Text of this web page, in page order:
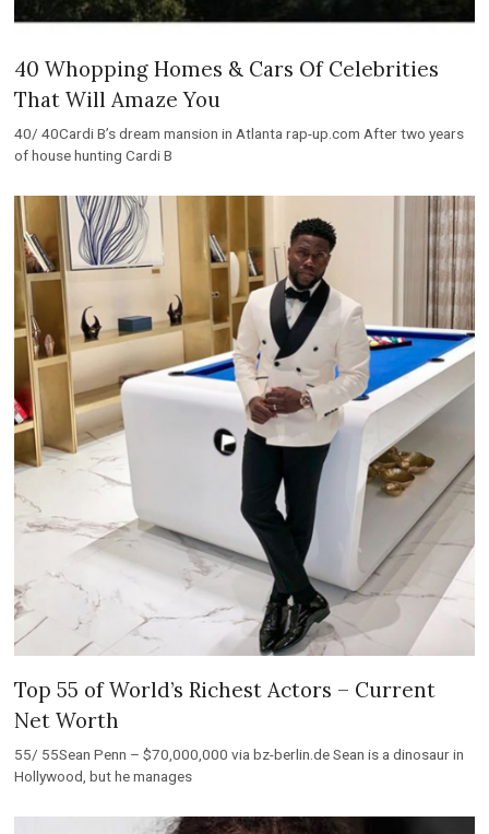
40 Whopping Homes & Cars Of Celebrities
That Will Amaze You
40/ 40Cardi B’s dream mansion in Atlanta rap-up.com After two years
of house hunting Cardi B
Top 55 of World’s Richest Actors – Current
Net Worth
55/ 55Sean Penn – $70,000,000 via bz-berlin.de Sean is a dinosaur in
Hollywood, but he manages